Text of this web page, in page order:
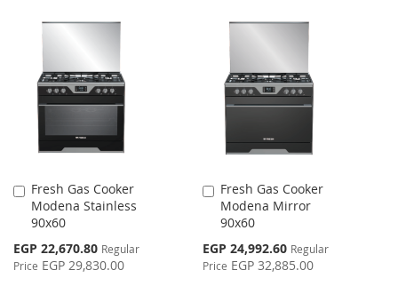
TO
LIST
TO
TO
LIST
TO
Fresh Gas Cooker
Modena Stainless
90x60
Special
Price
EGP 22,670.80 Regular
Price EGP 29,830.00
Add
to
Cart
Fresh Gas Cooker
Modena Mirror
90x60
Special
Price
EGP 24,992.60 Regular
Price EGP 32,885.00
Add
to
Cart